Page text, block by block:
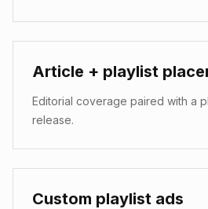
Article + playlist
Editorial coverage paired with a
release.
Custom playlist ads